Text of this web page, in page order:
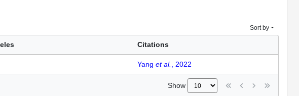
Sort by
Citations
Yang et al., 2022
Show